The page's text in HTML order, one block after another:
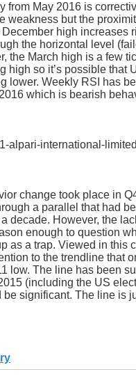
from May 2016 is
weakness but the
high increases
the horizontal level
the March high is a few
high so it’s possible that
lower. Weekly RSI has
which is bearish
change took place in
a parallel that had
decade. However, the
enough to question
as a trap. Viewed in this
to the trendline that
low. The line has been
(including the US
be significant. The line is